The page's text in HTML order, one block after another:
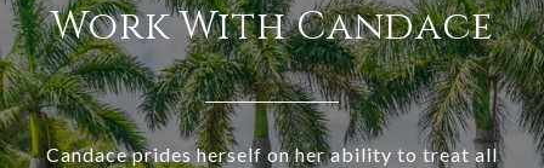
Work With Candace
Candace prides herself on her ability to treat all